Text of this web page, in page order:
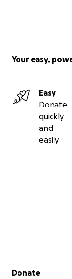
Your easy,
Easy
Donate
quickly
and
easily
Secondary menu
Donate